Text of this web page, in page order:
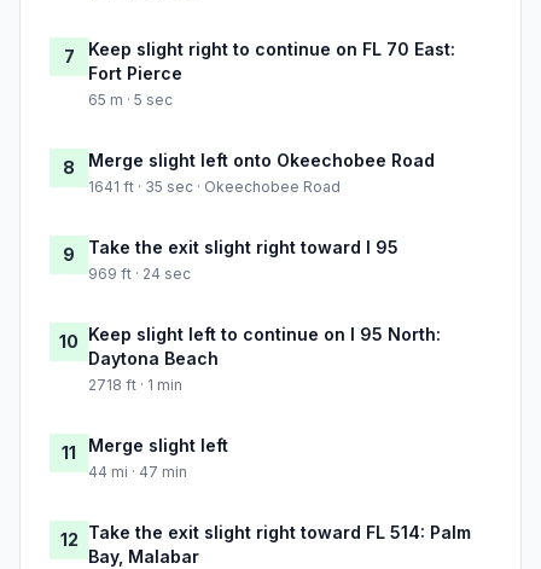
7
Keep slight right to continue on FL 70 East:
Fort Pierce
65 m · 5 sec
8 Merge slight left onto Okeechobee Road
1641 ft · 35 sec · Okeechobee Road
9 Take the exit slight right toward I 95
969 ft · 24 sec
10 Keep slight left to continue on I 95 North:
Daytona Beach
2718 ft · 1 min
11 Merge slight left
44 mi · 47 min
12 Take the exit slight right toward FL 514: Palm
Bay, Malabar